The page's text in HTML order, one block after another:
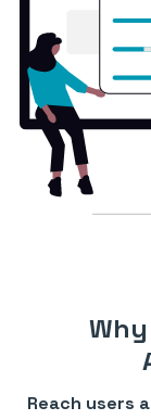
Reach users